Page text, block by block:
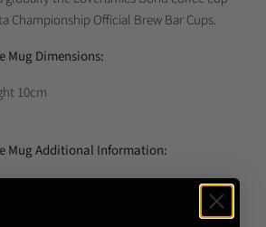
Championship Official Brew Bar Cups.
Mug Dimensions:
10cm
Mug Additional Information:
safe